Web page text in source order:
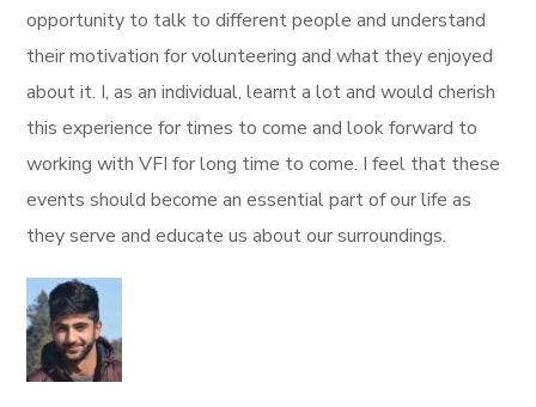
opportunity to talk to different people and understand
their motivation for volunteering and what they enjoyed
about it. I, as an individual, learnt a lot and would cherish
this experience for times to come and look forward to
working with VFI for long time to come. I feel that these
events should become an essential part of our life as
they serve and educate us about our surroundings.